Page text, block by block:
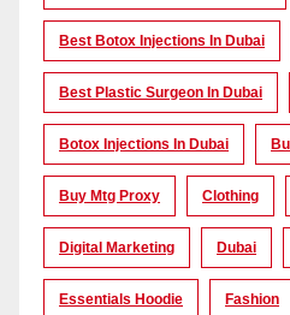
Best Botox Injections In Dubai
Best Plastic Surgeon In Dubai
Botox Injections In Dubai
Buy Mtg Proxy Clothing
Digital Marketing Dubai
Essentials Hoodie Fashion